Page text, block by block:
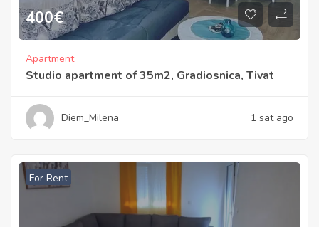
400€
Apartment
Studio apartment of 35m2, Gradiosnica, Tivat
Diem_Milena 1 sat ago
For Rent